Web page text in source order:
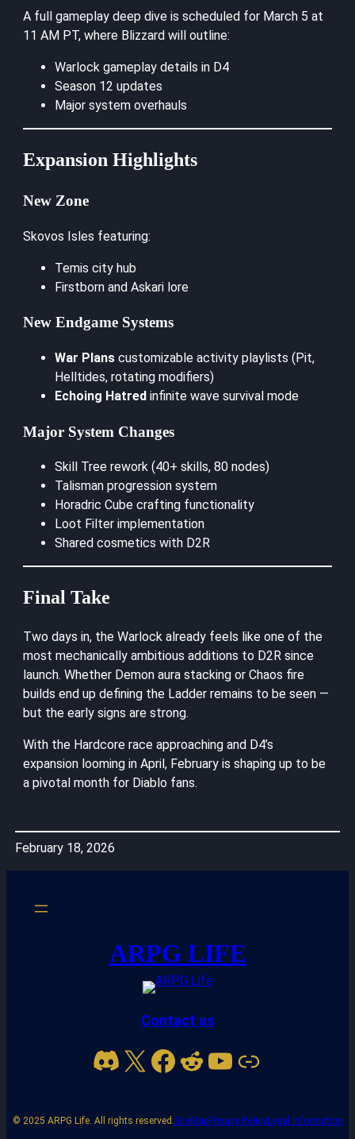
A full gameplay deep dive is scheduled for March 5 at
11 AM PT, where Blizzard will outline:
Warlock gameplay details in D4
Season 12 updates
Major system overhauls
Expansion Highlights
New Zone
Skovos Isles featuring:
Temis city hub
Firstborn and Askari lore
New Endgame Systems
War Plans customizable activity playlists (Pit,
Helltides, rotating modifiers)
Echoing Hatred infinite wave survival mode
Major System Changes
Skill Tree rework (40+ skills, 80 nodes)
Talisman progression system
Horadric Cube crafting functionality
Loot Filter implementation
Shared cosmetics with D2R
Final Take
Two days in, the Warlock already feels like one of the
most mechanically ambitious additions to D2R since
launch. Whether Demon aura stacking or Chaos fire
builds end up defining the Ladder remains to be seen —
but the early signs are strong.
With the Hardcore race approaching and D4’s
expansion looming in April, February is shaping up to be
a pivotal month for Diablo fans.
February 18, 2026
ARPG LIFE
Contact us
Discord X Facebook Reddit YouTube Link
© 2025 ARPG Life. All rights reserved.SiteMapPrivacy PolicyLegal Information